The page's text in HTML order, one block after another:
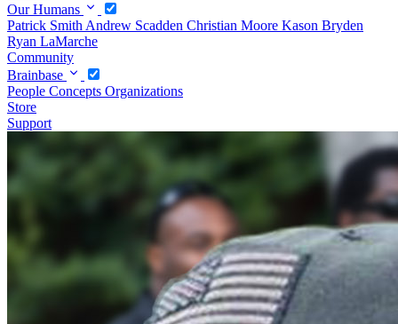
Our Humans
Patrick Smith Andrew Scadden Christian Moore Kason Bryden
Ryan LaMarche
Community
Brainbase
People Concepts Organizations
Store
Support